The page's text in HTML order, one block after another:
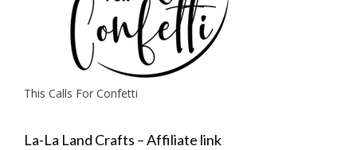
This Calls For Confetti
La-La Land Crafts – Affiliate link